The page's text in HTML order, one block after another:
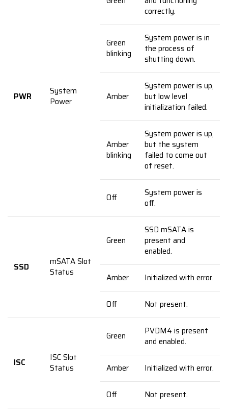
PWR
System
Power
correctly.
Green
blinking
System power is in
the process of
shutting down.
Amber
System power is up,
but low level
initialization failed.
Amber
blinking
System power is up,
but the system
failed to come out
of reset.
Off
System power is
off.
SSD
mSATA Slot
Status
Green
SSD mSATA is
present and
enabled.
Amber Initialized with error.
Off Not present.
ISC
ISC Slot
Status
Green
PVDM4 is present
and enabled.
Amber Initialized with error.
Off Not present.